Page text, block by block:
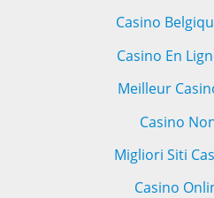
Casino
Casino En
Meilleur
Casino
Migliori Siti
Casino